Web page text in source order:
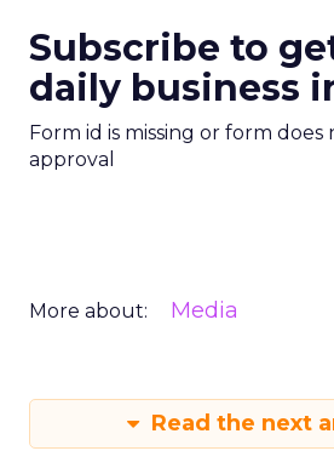
Subscribe to
daily business
Form id is missing or form
approval
More about: Media
Read the next